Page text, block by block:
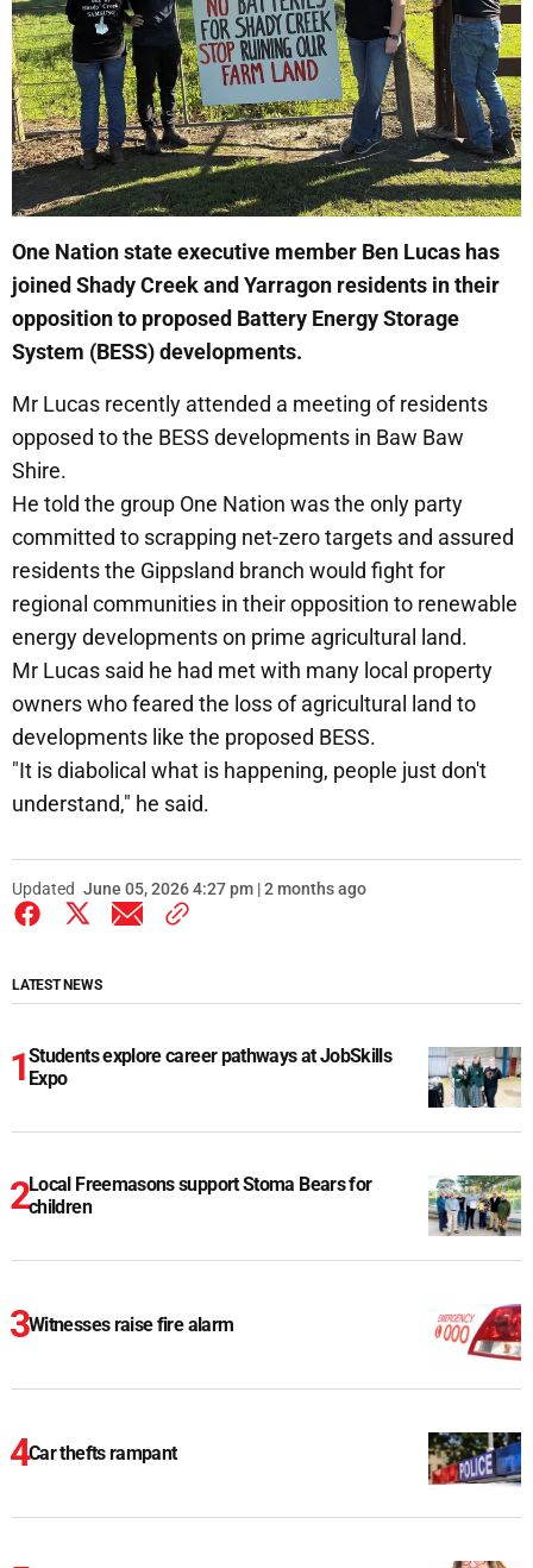
One Nation state executive member Ben Lucas has
joined Shady Creek and Yarragon residents in their
opposition to proposed Battery Energy Storage
System (BESS) developments.
Mr Lucas recently attended a meeting of residents
opposed to the BESS developments in Baw Baw
Shire.
He told the group One Nation was the only party
committed to scrapping net-zero targets and assured
residents the Gippsland branch would fight for
regional communities in their opposition to renewable
energy developments on prime agricultural land.
Mr Lucas said he had met with many local property
owners who feared the loss of agricultural land to
developments like the proposed BESS.
"It is diabolical what is happening, people just don't
understand," he said.
Updated June 05, 2026 4:27 pm | 2 months ago
LATEST NEWS
Students explore career pathways at JobSkills
Expo
Local Freemasons support Stoma Bears for
children
Witnesses raise fire alarm
Car thefts rampant